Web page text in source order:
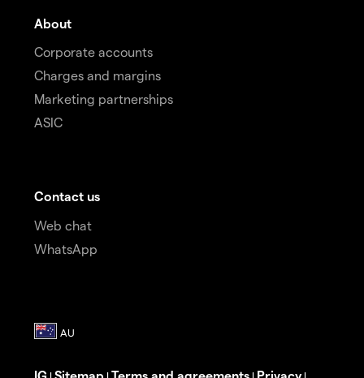
About
Corporate accounts
Charges and margins
Marketing partnerships
ASIC
Contact us
Web chat
WhatsApp